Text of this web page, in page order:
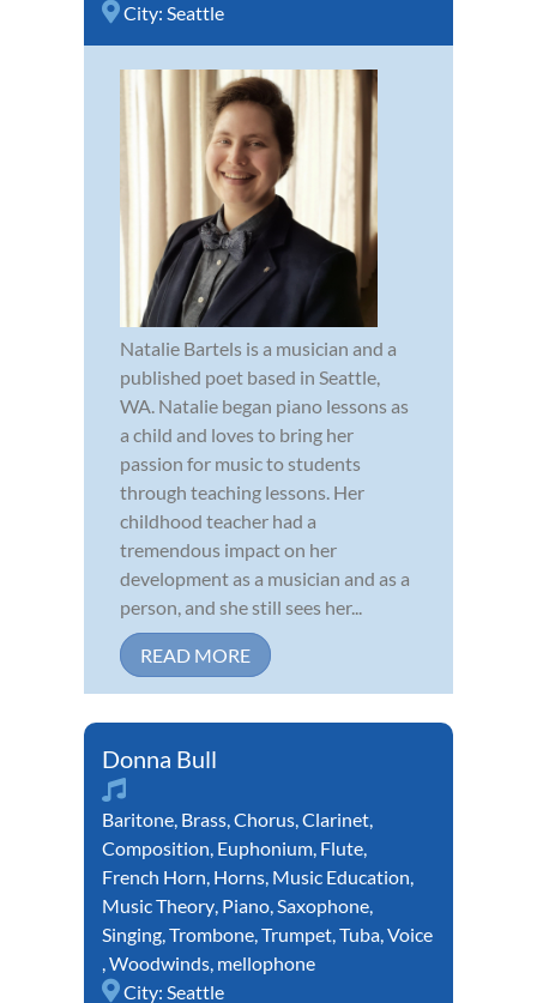
City: Seattle
Natalie Bartels is a musician and a
published poet based in Seattle,
WA. Natalie began piano lessons as
a child and loves to bring her
passion for music to students
through teaching lessons. Her
childhood teacher had a
tremendous impact on her
development as a musician and as a
person, and she still sees her...
READ MORE
Donna Bull
Baritone, Brass,Chorus,Clarinet,
Composition, Euphonium, Flute,
French Horn, Horns, Music Education,
Music Theory, Piano,Saxophone,
Singing,Trombone,Trumpet,Tuba,Voice
,Woodwinds, mellophone
City: Seattle